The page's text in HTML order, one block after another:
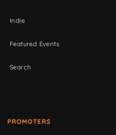
Indie
Featured Events
Search
PROMOTERS